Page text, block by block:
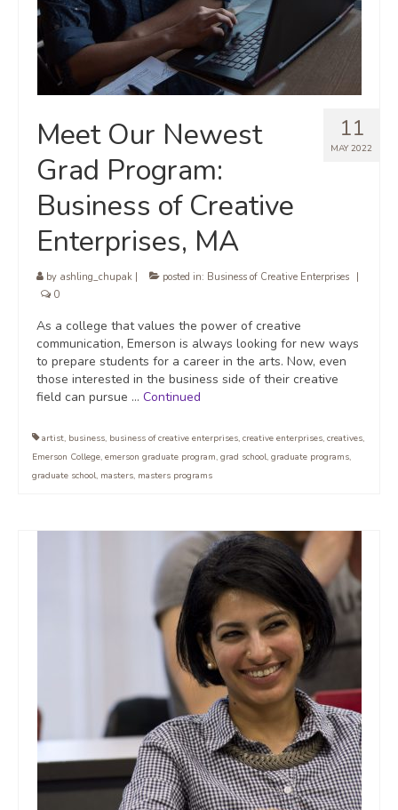
11
MAY 2022
Meet Our Newest
Grad Program:
Business of Creative
Enterprises, MA
by ashling_chupak posted in: Business of Creative Enterprises
0
As a college that values the power of creative
communication, Emerson is always looking for new ways
to prepare students for a career in the arts. Now, even
those interested in the business side of their creative
field can pursue … Continued
artist, business, business of creative enterprises, creative enterprises, creatives,
Emerson College, emerson graduate program, grad school, graduate programs,
graduate school, masters, masters programs